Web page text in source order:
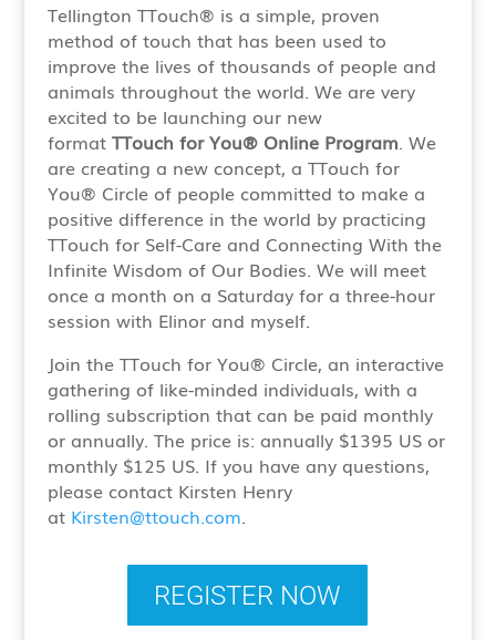
Tellington TTouch® is a simple, proven
method of touch that has been used to
improve the lives of thousands of people and
animals throughout the world. We are very
excited to be launching our new
format TTouch for You® Online Program. We
are creating a new concept, a TTouch for
You® Circle of people committed to make a
positive difference in the world by practicing
TTouch for Self-Care and Connecting With the
Infinite Wisdom of Our Bodies. We will meet
once a month on a Saturday for a three-hour
session with Elinor and myself.
Join the TTouch for You® Circle, an interactive
gathering of like-minded individuals, with a
rolling subscription that can be paid monthly
or annually. The price is: annually $1395 US or
monthly $125 US. If you have any questions,
please contact Kirsten Henry
at Kirsten@ttouch.com.
REGISTER NOW